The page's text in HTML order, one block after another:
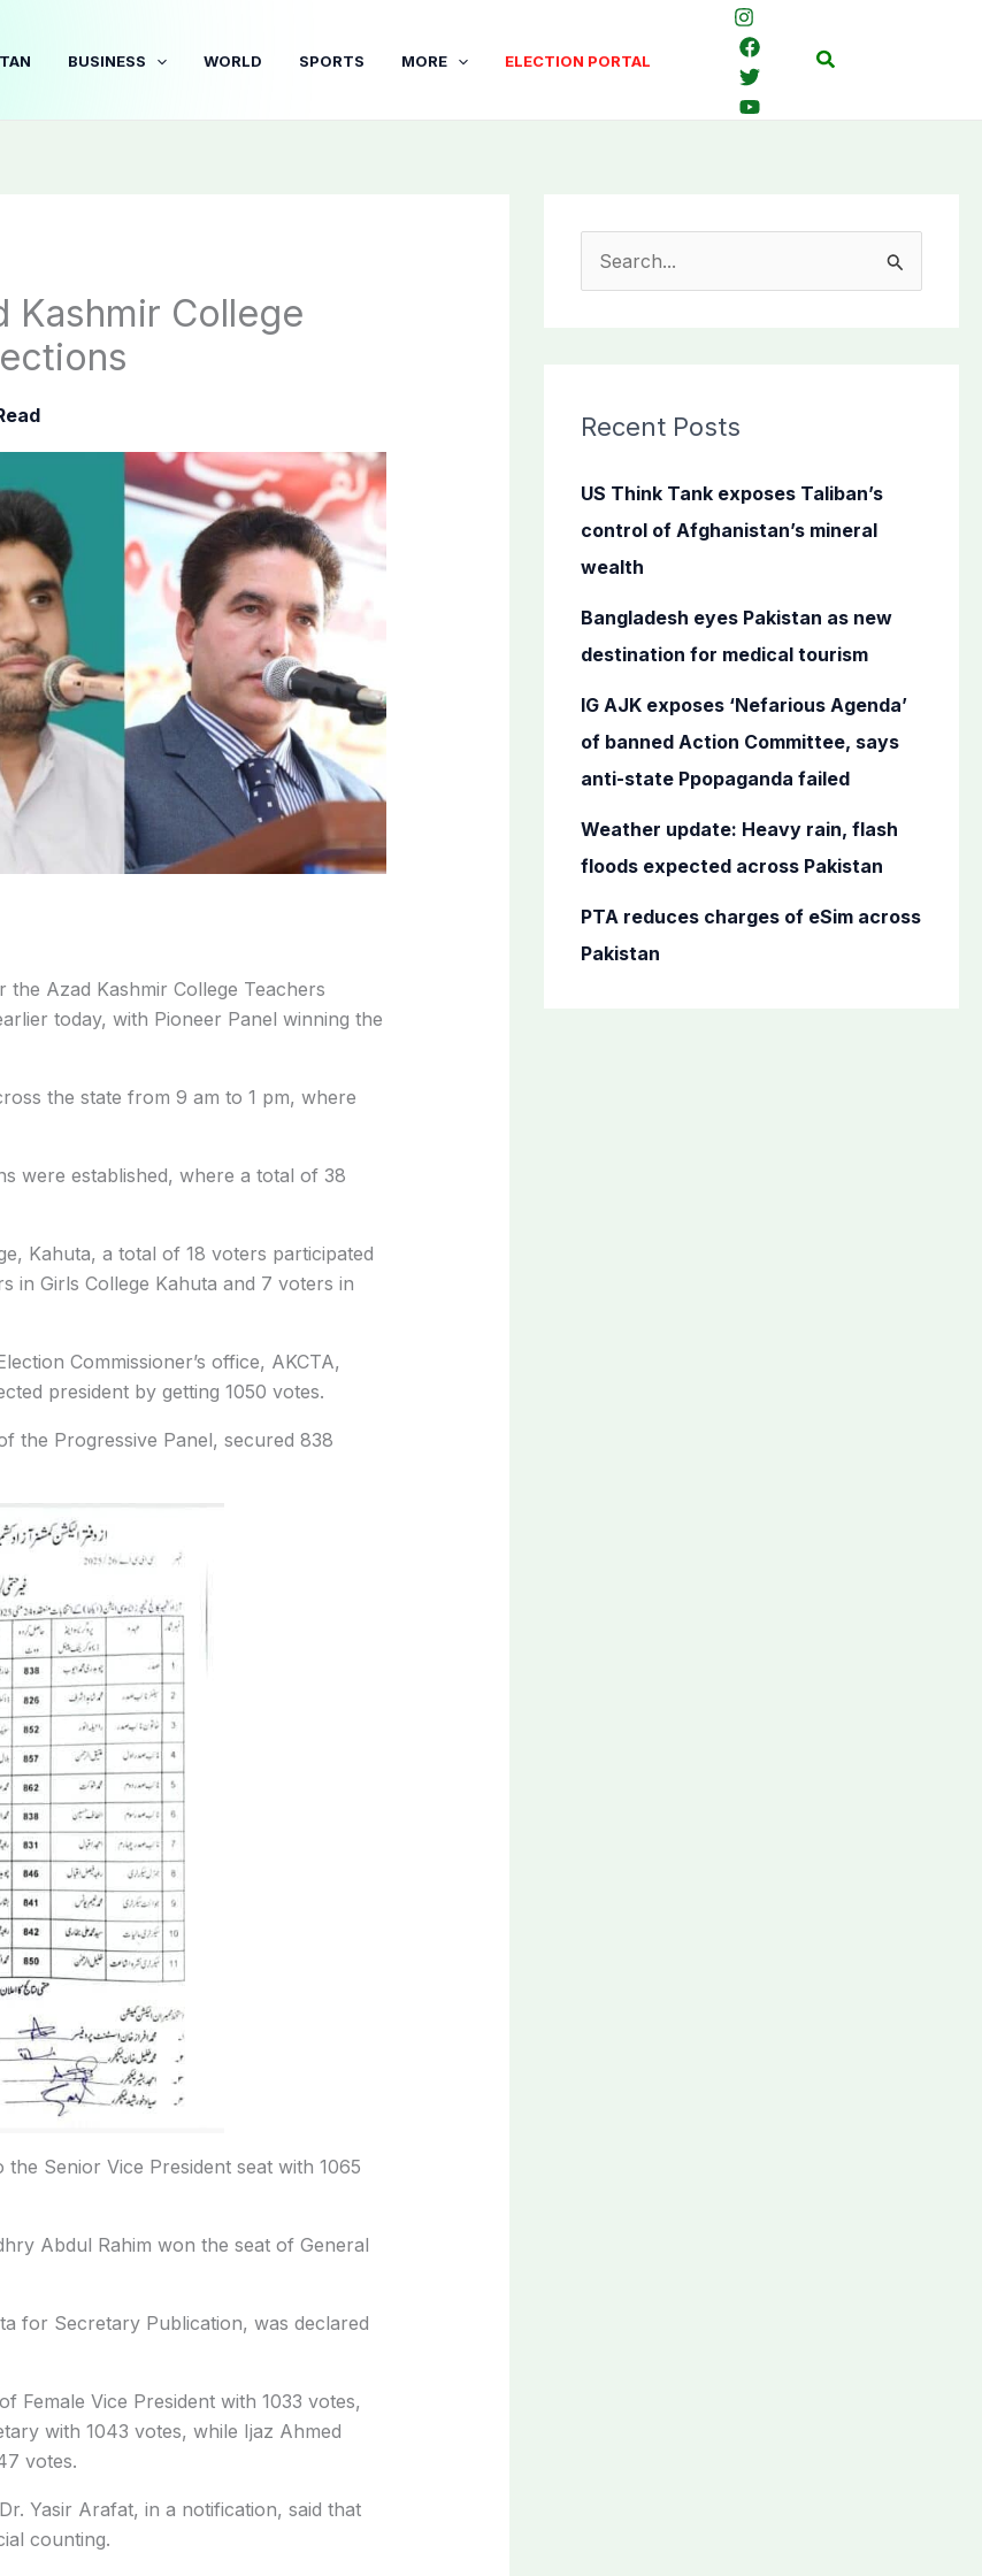
BUSINESS WORLD SPORTS MORE ELECTION PORTAL Search
Kashmir College
the Azad Kashmir College Teachers
today, with Pioneer Panel winning the
the state from 9 am to 1 pm, where
were established, where a total of 38
Kahuta, a total of 18 voters participated
in Girls College Kahuta and 7 voters in
Commissioner’s office, AKCTA,
president by getting 1050 votes.
the Progressive Panel, secured 838
Senior Vice President seat with 1065
Abdul Rahim won the seat of General
for Secretary Publication, was declared
Female Vice President with 1033 votes,
with 1043 votes, while Ijaz Ahmed
votes.
Yasir Arafat, in a notification, said that
counting.
c
f
o
r
Recent Posts
US Think Tank exposes Taliban’s
control of Afghanistan’s mineral
wealth
Bangladesh eyes Pakistan as new
destination for medical tourism
IG AJK exposes ‘Nefarious Agenda’
of banned Action Committee, says
anti-state Ppopaganda failed
Weather update: Heavy rain, flash
floods expected across Pakistan
PTA reduces charges of eSim across
Pakistan